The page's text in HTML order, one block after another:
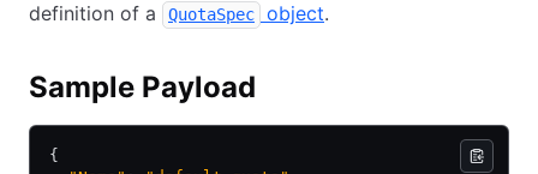
definition of a
QuotaSpec object.
Sample Payload
{